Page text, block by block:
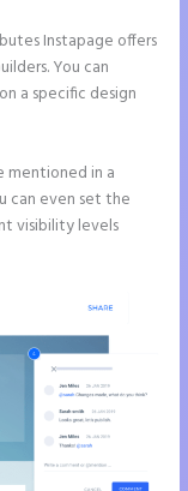
Instapage offers
You can
a specific design
mentioned in a
can even set the
visibility levels